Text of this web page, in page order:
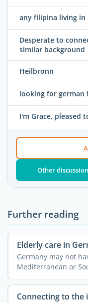
any filipina living in
Desperate to
similar background
Heilbronn
looking for german
I'm Grace, pleased
Other
Further reading
Elderly care in
Germany may not
Mediterranean or
Europe's ...
Connecting to